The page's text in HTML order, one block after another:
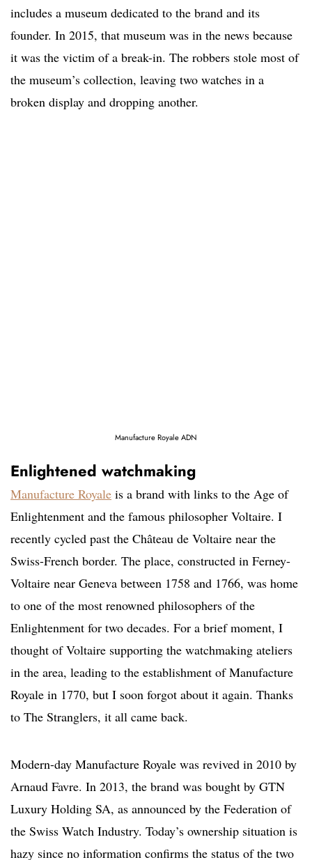
includes a museum dedicated to the brand and its
founder. In 2015, that museum was in the news because
it was the victim of a break-in. The robbers stole most of
the museum’s collection, leaving two watches in a
broken display and dropping another.
Manufacture Royale ADN
Enlightened watchmaking
Manufacture Royale is a brand with links to the Age of
Enlightenment and the famous philosopher Voltaire. I
recently cycled past the Château de Voltaire near the
Swiss-French border. The place, constructed in Ferney-
Voltaire near Geneva between 1758 and 1766, was home
to one of the most renowned philosophers of the
Enlightenment for two decades. For a brief moment, I
thought of Voltaire supporting the watchmaking ateliers
in the area, leading to the establishment of Manufacture
Royale in 1770, but I soon forgot about it again. Thanks
to The Stranglers, it all came back.
Modern-day Manufacture Royale was revived in 2010 by
Arnaud Favre. In 2013, the brand was bought by GTN
Luxury Holding SA, as announced by the Federation of
the Swiss Watch Industry. Today’s ownership situation is
hazy since no information confirms the status of the two